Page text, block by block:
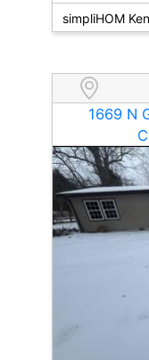
simpliHOM
1669 N